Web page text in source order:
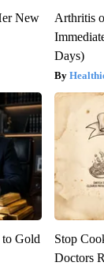
New
Arthritis
Days)
Gold
Stop
Doctors